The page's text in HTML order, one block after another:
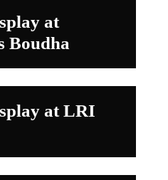
at
Boudha
at LRI